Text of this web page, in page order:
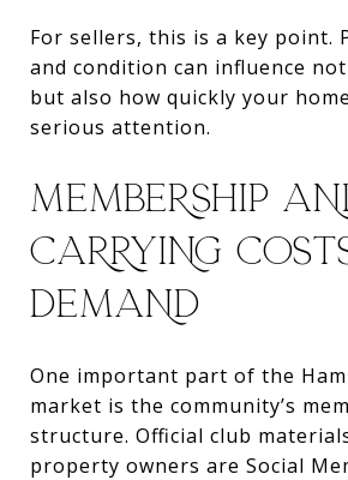
For sellers, this is a key point.
and condition can influence
but also how quickly your
serious attention.
MEMBERSHIP
CARRYING
DEMAND
One important part of the
market is the community’s
structure. Official club
property owners are Social